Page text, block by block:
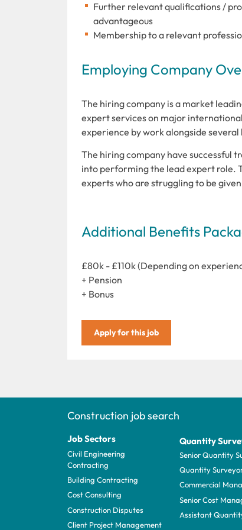
Further relevant qualifications /
advantageous
Membership to a relevant
Employing Company
The hiring company is a market
expert services on major
experience by work alongside
The hiring company have successful
into performing the lead expert role.
experts who are struggling to be
Additional Benefits
£80k - £110k (Depending on
+ Pension
+ Bonus
Apply for this job
Construction job search
Job Sectors
Civil Engineering
Contracting
Building Contracting
Cost Consulting
Construction Disputes
Client Project Management
Quantity
Senior Quantity
Quantity
Commercial
Senior Cost
Assistant